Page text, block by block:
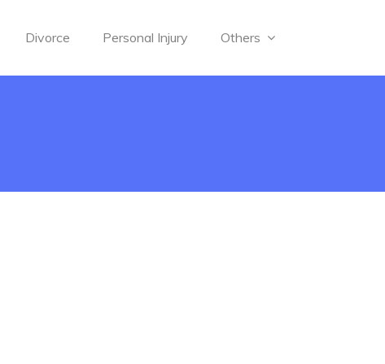
Divorce Personal Injury Others